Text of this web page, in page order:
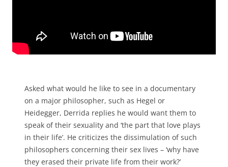
Asked what would he like to see in a documentary
on a major philosopher, such as Hegel or
Heidegger, Derrida replies he would want them to
speak of their sexuality and ‘the part that love plays
in their life’. He criticizes the dissimulation of such
philosophers concerning their sex lives – ‘why have
they erased their private life from their work?’